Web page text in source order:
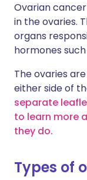
Ovarian
in the ovaries.
organs
hormones
The ovaries
either side of
separate
to learn more
they do.
Types of